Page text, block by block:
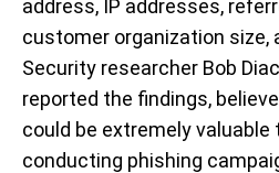
address, IP addresses,
customer organization size,
Security researcher Bob
reported the findings,
could be extremely valuable
conducting phishing